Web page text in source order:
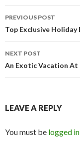
Post
navigation
PREVIOUS POST
Top Exclusive
NEXT POST
An Exotic Vacation At
LEAVE A REPLY
You must be logged in